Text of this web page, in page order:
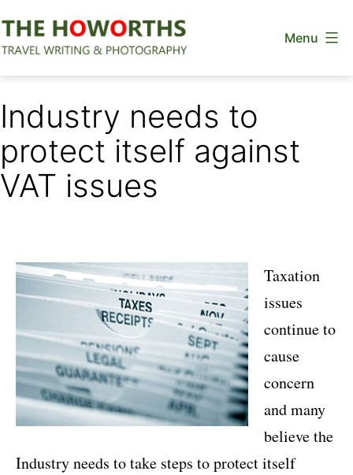
to
Menu
Industry needs to
protect itself against
VAT issues
Taxation
issues
continue to
cause
concern
and many
believe the
Industry needs to take steps to protect itself